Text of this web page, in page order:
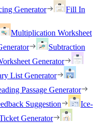
Generator
Fill In
Multiplication Worksheet
Subtraction
Generator
List Generator
Passage Generator
Suggestion
Ice-
Generator